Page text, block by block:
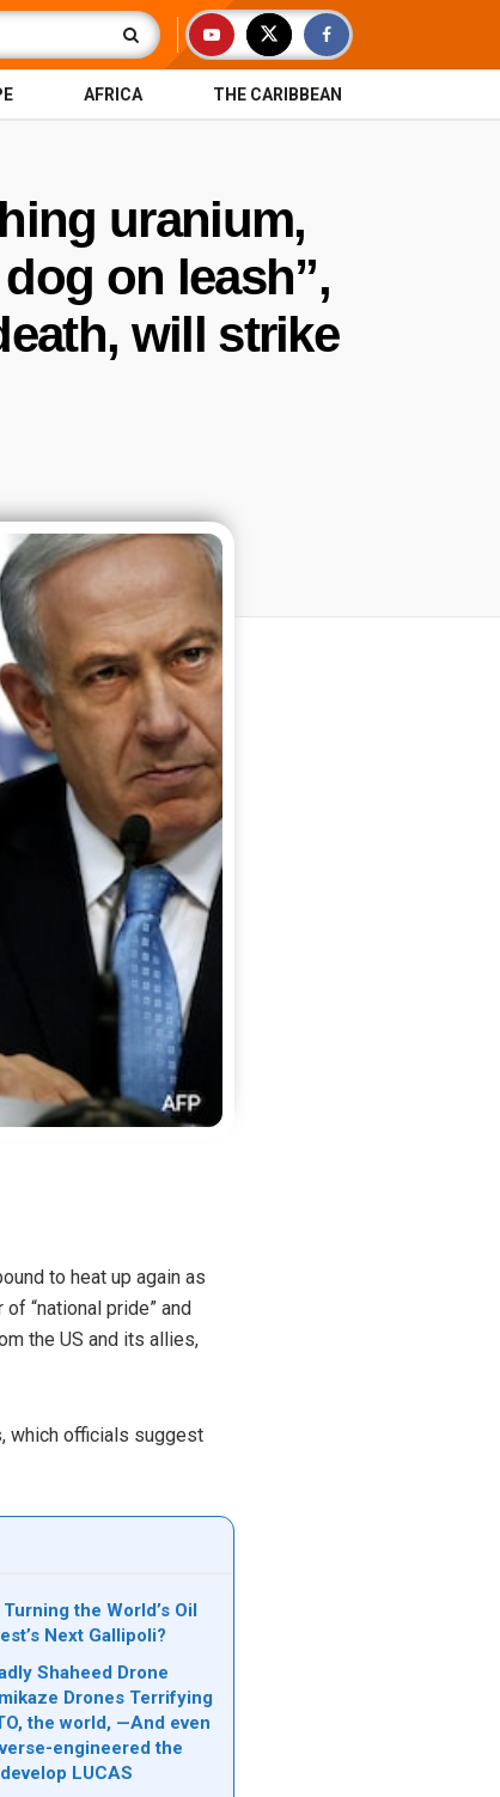
AFRICA THE CARIBBEAN
uranium,
on leash”,
will strike
to heat up again as
“national pride” and
the US and its allies,
which officials suggest
the World’s Oil
Next Gallipoli?
Shaheed Drone
Drones Terrifying
the world, —And even
engineered the
LUCAS